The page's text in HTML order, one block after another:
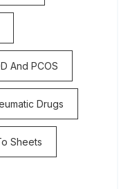
And PCOS
Drugs
Sheets